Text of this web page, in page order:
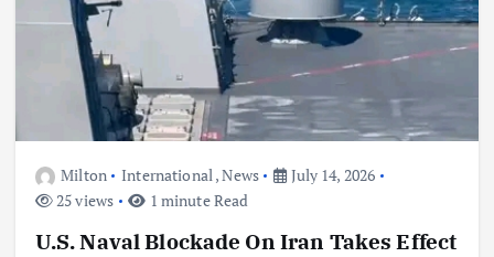
Milton International,News
July 14, 2026
25 views
1 minute Read
U.S. Naval Blockade On Iran Takes Effect